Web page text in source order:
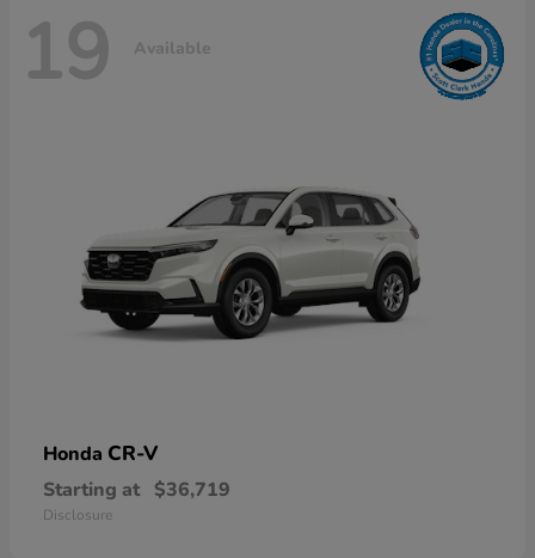
19 Available
Honda CR-V
Starting at $36,719
Disclosure